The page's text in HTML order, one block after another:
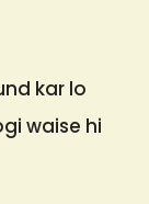
kar lo
waise hi